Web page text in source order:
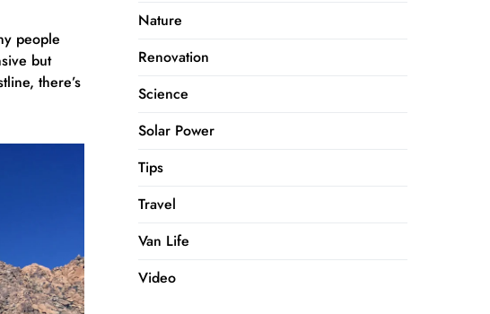
people
but
there’s
Nature
Renovation
Science
Solar Power
Tips
Travel
Van Life
Video